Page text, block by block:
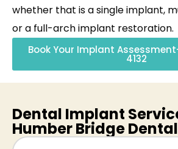
whether that is a single implant,
or a full-arch implant restoration.
Book Your Implant
4132
Dental Implant
Humber Bridge